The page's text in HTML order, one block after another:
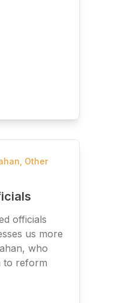
Other
officials
us more
who
to reform